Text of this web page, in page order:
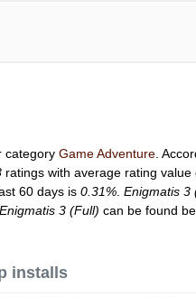
categoryGame Adventure .
ratings with average rating
60 days is0.31% .Enigmatis 3
Enigmatis 3 (Full) can be found
installs